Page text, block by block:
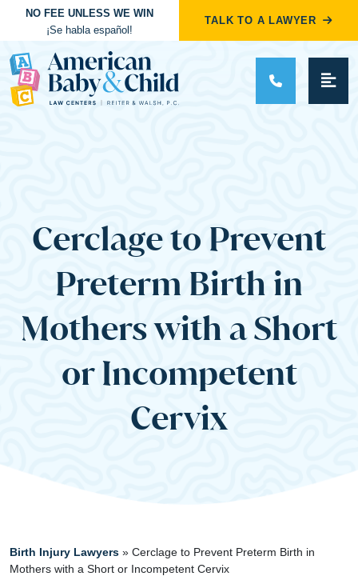
Main Navigation
NO FEE UNLESS WE WIN
¡Se habla español!
TALK TO A LAWYER
Cerclage to Prevent
Preterm Birth in
Mothers with a Short
or Incompetent
Cervix
Birth Injury Lawyers » Cerclage to Prevent Preterm Birth in
Mothers with a Short or Incompetent Cervix